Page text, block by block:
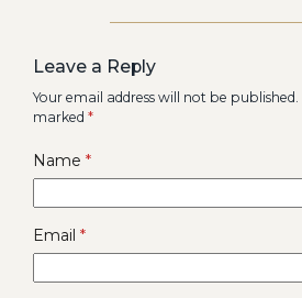
Leave a Reply
Your email address will not be published.
marked *
Name *
Email *